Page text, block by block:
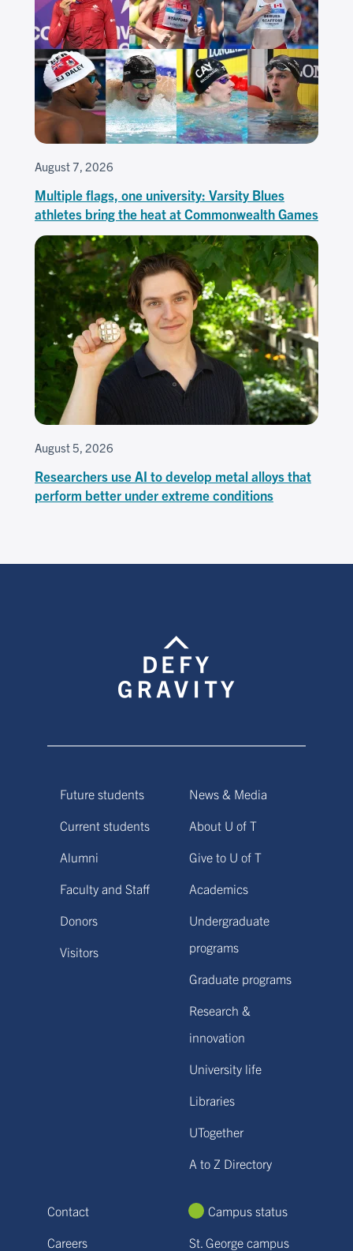
August 7, 2026
Multiple flags, one university: Varsity Blues
athletes bring the heat at Commonwealth Games
August 5, 2026
Researchers use AI to develop metal alloys that
perform better under extreme conditions
Future students
Current students
Alumni
Faculty and Staff
Donors
Visitors
News & Media
About U of T
Give to U of T
Academics
Undergraduate
programs
Graduate programs
Research &
innovation
University life
Libraries
UTogether
A to Z Directory
Contact
Careers
Campus status
St. George campus